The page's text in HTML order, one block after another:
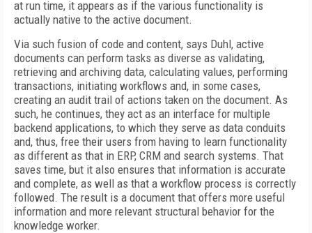
at run time, it appears as if the various functionality is
actually native to the active document.
Via such fusion of code and content, says Duhl, active
documents can perform tasks as diverse as validating,
retrieving and archiving data, calculating values, performing
transactions, initiating workflows and, in some cases,
creating an audit trail of actions taken on the document. As
such, he continues, they act as an interface for multiple
backend applications, to which they serve as data conduits
and, thus, free their users from having to learn functionality
as different as that in ERP, CRM and search systems. That
saves time, but it also ensures that information is accurate
and complete, as well as that a workflow process is correctly
followed. The result is a document that offers more useful
information and more relevant structural behavior for the
knowledge worker.